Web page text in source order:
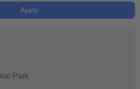
Apply
Park